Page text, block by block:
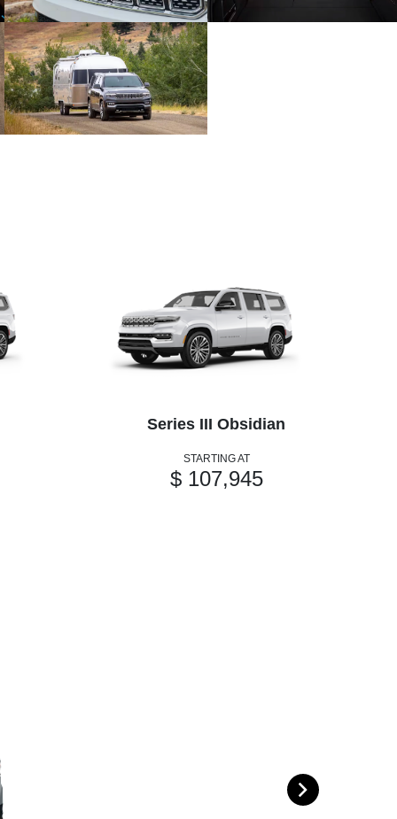
Series III Obsidian
STARTING AT
$ 107,945